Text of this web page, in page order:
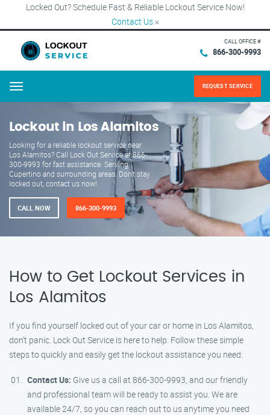
Locked Out? Schedule Fast & Reliable Lockout Service Now!
Contact Us ×
CALL OFFICE #
866-300-9993
Menu REQUEST SERVICE
Lockout in Los Alamitos
Looking for a reliable lockout service near
Los Alamitos? Call Lock Out Service at 866-
300-9993 for fast assistance. Serving
Cupertino and surrounding areas. Don't stay
locked out, contact us now!
CALL NOW 866-300-9993
How to Get Lockout Services in
Los Alamitos
If you find yourself locked out of your car or home in Los Alamitos,
don’t panic. Lock Out Service is here to help. Follow these simple
steps to quickly and easily get the lockout assistance you need:
Contact Us: Give us a call at 866-300-9993, and our friendly
and professional team will be ready to assist you. We are
available 24/7, so you can reach out to us anytime you need